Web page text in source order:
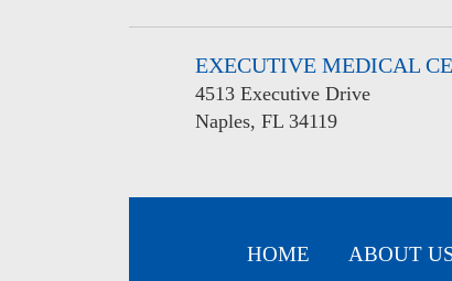
EXECUTIVE MEDICAL
4513 Executive Drive
Naples, FL 34119
HOME ABOUT